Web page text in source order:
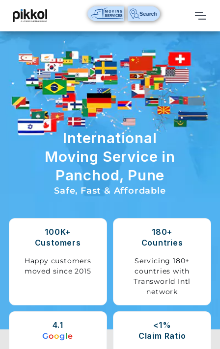
Our
Services
International
Relocations
International
Parcel
Service
Domestic
Packers
Shifting
Storage
Vehicle
Pet
International
Moving Service in
Panchod, Pune
Safe, Fast & Affordable
100K+
Customers
Happy customers
moved since 2015
180+
Countries
Servicing 180+
countries with
Transworld Intl
network
4.1
Google
<1%
Claim Ratio